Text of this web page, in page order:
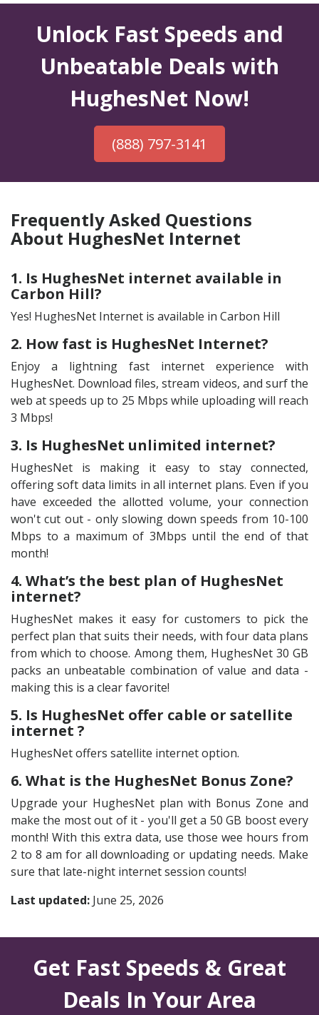
Unlock Fast Speeds and
Unbeatable Deals with
HughesNet Now!
(888) 797-3141
Frequently Asked Questions
About HughesNet Internet
1. Is HughesNet internet available in
Carbon Hill?
Yes! HughesNet Internet is available in Carbon Hill
2. How fast is HughesNet Internet?
Enjoy a lightning fast internet experience with
HughesNet. Download files, stream videos, and surf the
web at speeds up to 25 Mbps while uploading will reach
3 Mbps!
3. Is HughesNet unlimited internet?
HughesNet is making it easy to stay connected,
offering soft data limits in all internet plans. Even if you
have exceeded the allotted volume, your connection
won't cut out - only slowing down speeds from 10-100
Mbps to a maximum of 3Mbps until the end of that
month!
4. What’s the best plan of HughesNet
internet?
HughesNet makes it easy for customers to pick the
perfect plan that suits their needs, with four data plans
from which to choose. Among them, HughesNet 30 GB
packs an unbeatable combination of value and data -
making this is a clear favorite!
5. Is HughesNet offer cable or satellite
internet ?
HughesNet offers satellite internet option.
6. What is the HughesNet Bonus Zone?
Upgrade your HughesNet plan with Bonus Zone and
make the most out of it - you'll get a 50 GB boost every
month! With this extra data, use those wee hours from
2 to 8 am for all downloading or updating needs. Make
sure that late-night internet session counts!
Last updated: June 25, 2026
Get Fast Speeds & Great
Deals In Your Area